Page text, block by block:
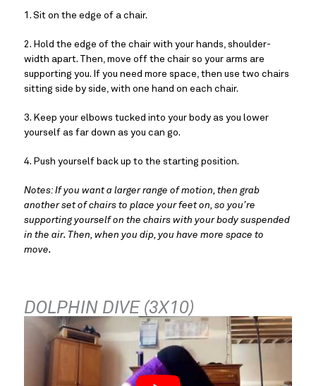
1. Sit on the edge of a chair.
2. Hold the edge of the chair with your hands, shoulder-
width apart. Then, move off the chair so your arms are
supporting you. If you need more space, then use two chairs
sitting side by side, with one hand on each chair.
3. Keep your elbows tucked into your body as you lower
yourself as far down as you can go.
4. Push yourself back up to the starting position.
Notes: If you want a larger range of motion, then grab
another set of chairs to place your feet on, so you’re
supporting yourself on the chairs with your body suspended
in the air. Then, when you dip, you have more space to
move.
DOLPHIN DIVE (3X10)